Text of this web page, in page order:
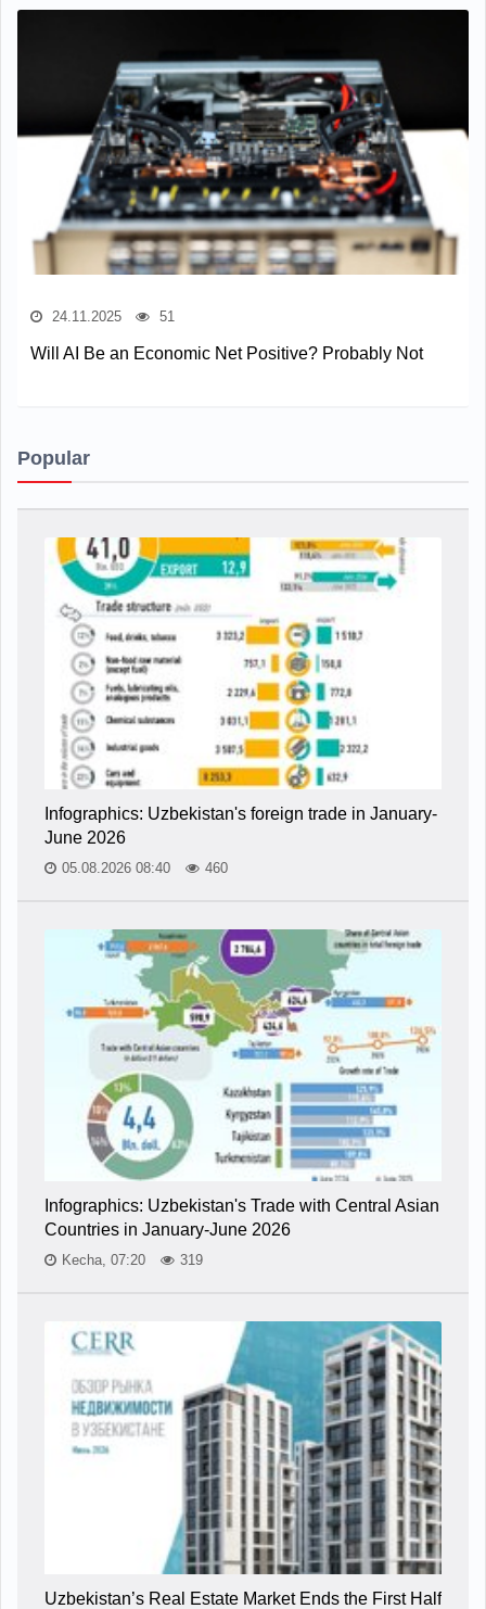
24.11.2025 51
Will AI Be an Economic Net Positive? Probably Not
Popular
Infographics: Uzbekistan's foreign trade in January-
June 2026
05.08.2026 08:40 460
Infographics: Uzbekistan's Trade with Central Asian
Countries in January-June 2026
Kecha, 07:20 319
Uzbekistan’s Real Estate Market Ends the First Half